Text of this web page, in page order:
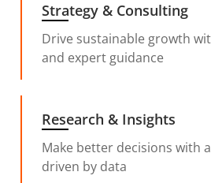
Strategy & Consulting
Drive sustainable growth
and expert guidance
Research & Insights
Make better decisions with
driven by data